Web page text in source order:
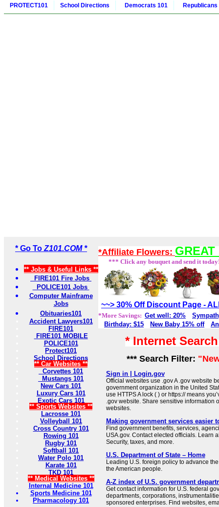
PROTECT101 School Directions Democrats 101 Republicans
* Go To Z101.COM *
** Jobs & Useful Links **
FIRE101 Fire Jobs
POLICE101 Jobs
Computer Mainframe
Jobs
Obituaries101
Accident Lawyers101
FIRE101
FIRE101 MOBILE
POLICE101
Protect101
School Directions
** Car Websites **
Corvettes 101
Mustangs 101
New Cars 101
Luxury Cars 101
Exotic Cars 101
** Sports Websites **
Lacrosse 101
Volleyball 101
Cross Country 101
Rowing 101
Rugby 101
Softball 101
Water Polo 101
Karate 101
TKD 101
** Medical Websites **
Internal Medicine 101
Sports Medicine 101
Pharmacology 101
*Affiliate Flowers:
*** Click any bouquet and send it
~~> 30% Off Discount Page -
*More Savings: Get well: 20%
Birthday: $15
New Baby 15% off
* Internet
*** Search Filter:
Sign in | Login.gov
Official websites use .gov A .gov website
government organization in the United
use HTTPS A lock ( ) or https:// means
.gov website. Share sensitive information
websites.
Making government services easier
Find government benefits, services,
USA.gov. Contact elected officials. Learn
Security, taxes, and more.
U.S. Department of State – Home
Leading U.S. foreign policy to advance
the American people.
A-Z index of U.S. government
Get contact information for U.S. federal
departments, corporations,
sponsored enterprises. Find websites,